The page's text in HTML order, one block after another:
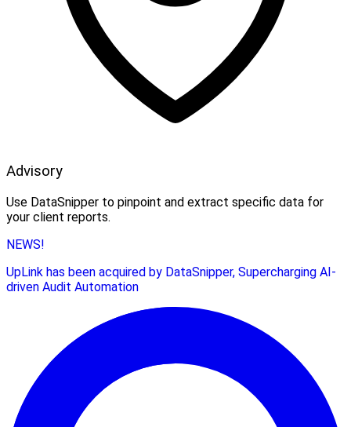
Advisory
Use DataSnipper to pinpoint and extract specific data for
your client reports.
NEWS!
UpLink has been acquired by DataSnipper, Supercharging AI-
driven Audit Automation